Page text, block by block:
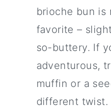
brioche bun is
favorite –
so-buttery. If
adventurous,
muffin or a
different twist.